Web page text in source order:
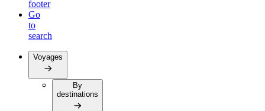
footer
Go
to
search
Voyages
By
destinations